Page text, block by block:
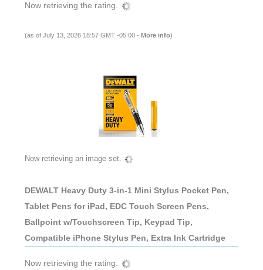
Now retrieving the rating.
(as of July 13, 2026 18:57 GMT -05:00 - More info)
Now retrieving an image set.
DEWALT Heavy Duty 3-in-1 Mini Stylus Pocket Pen,
Tablet Pens for iPad, EDC Touch Screen Pens,
Ballpoint w/Touchscreen Tip, Keypad Tip,
Compatible iPhone Stylus Pen, Extra Ink Cartridge
Now retrieving the rating.